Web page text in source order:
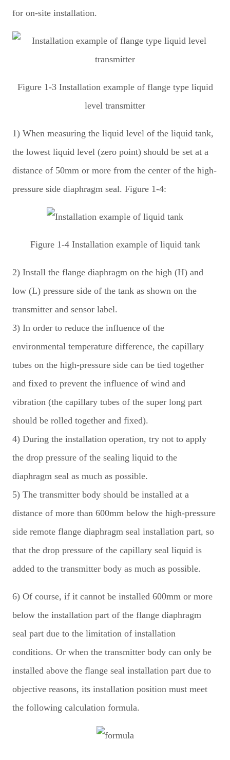
for on-site installation.
Figure 1-3 Installation example of flange type liquid
level transmitter
1) When measuring the liquid level of the liquid tank,
the lowest liquid level (zero point) should be set at a
distance of 50mm or more from the center of the high-
pressure side diaphragm seal. Figure 1-4:
Figure 1-4 Installation example of liquid tank
2) Install the flange diaphragm on the high (H) and
low (L) pressure side of the tank as shown on the
transmitter and sensor label.
3) In order to reduce the influence of the
environmental temperature difference, the capillary
tubes on the high-pressure side can be tied together
and fixed to prevent the influence of wind and
vibration (the capillary tubes of the super long part
should be rolled together and fixed).
4) During the installation operation, try not to apply
the drop pressure of the sealing liquid to the
diaphragm seal as much as possible.
5) The transmitter body should be installed at a
distance of more than 600mm below the high-pressure
side remote flange diaphragm seal installation part, so
that the drop pressure of the capillary seal liquid is
added to the transmitter body as much as possible.
6) Of course, if it cannot be installed 600mm or more
below the installation part of the flange diaphragm
seal part due to the limitation of installation
conditions. Or when the transmitter body can only be
installed above the flange seal installation part due to
objective reasons, its installation position must meet
the following calculation formula.